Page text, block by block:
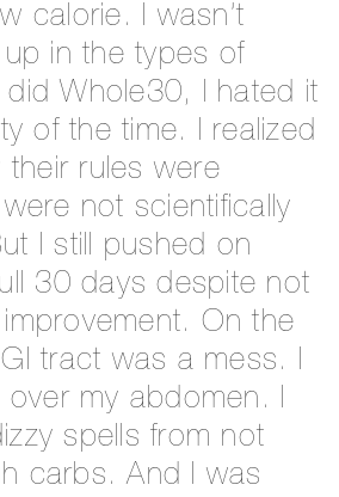
calorie. I wasn’t
in the types of
Whole30, I hated it
of the time. I realized
their rules were
not scientifically
I still pushed on
30 days despite not
On the
tract was a mess. I
my abdomen. I
spells from not
carbs. And I was